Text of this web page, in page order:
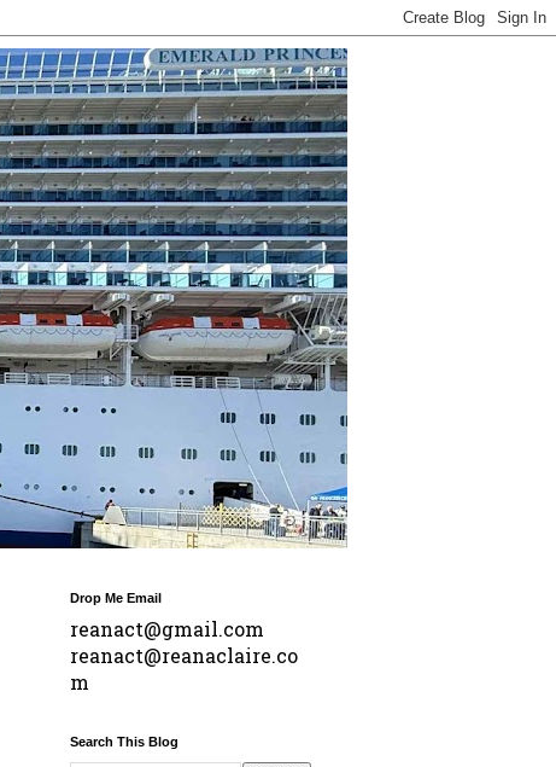
Drop Me Email
reanact@gmail.com
reanact@reanaclaire.co
m
Search This Blog